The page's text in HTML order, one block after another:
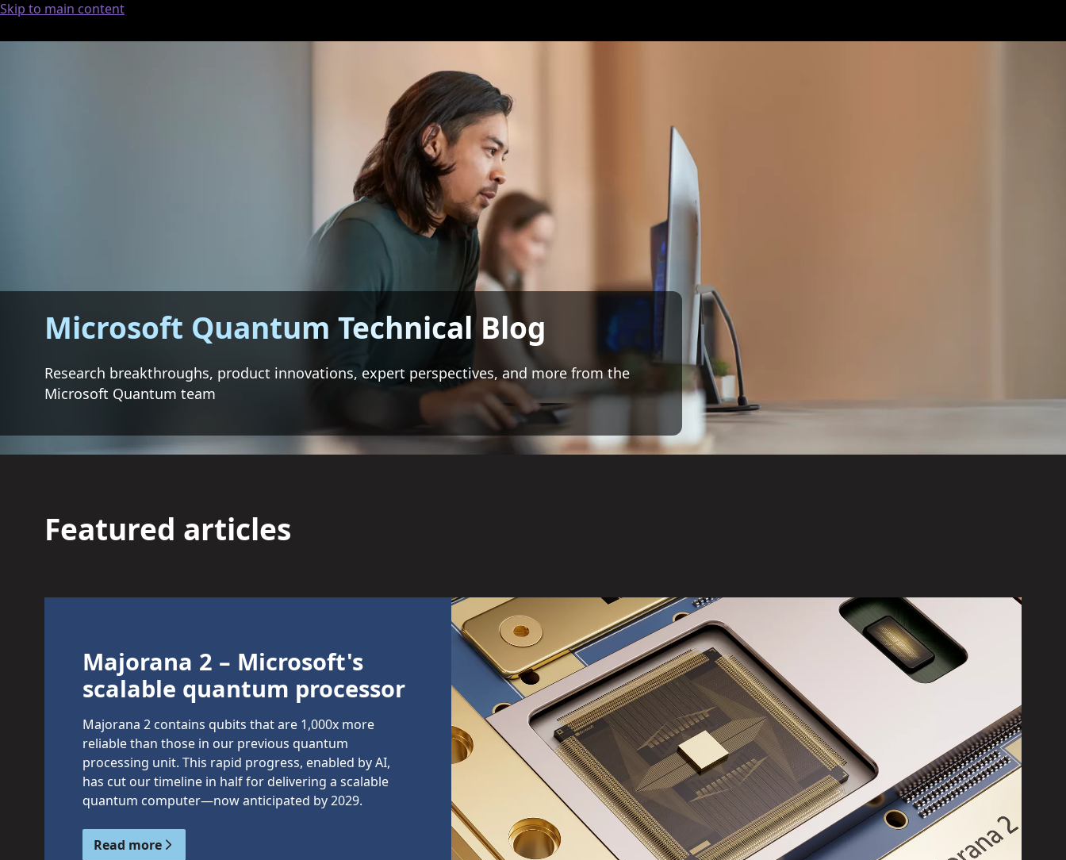
Skip to main content
Microsoft Quantum Technical Blog
Research breakthroughs, product innovations, expert perspectives, and more from the
Microsoft Quantum team
Featured articles
Majorana 2 – Microsoft's
scalable quantum processor
Majorana 2 contains qubits that are 1,000x more
reliable than those in our previous quantum
processing unit. This rapid progress, enabled by AI,
has cut our timeline in half for delivering a scalable
quantum computer—now anticipated by 2029.
Read more